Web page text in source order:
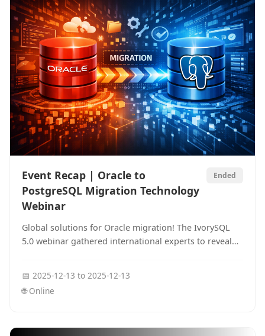
Event Recap | Oracle to
PostgreSQL Migration Technology
Webinar
Ended
Global solutions for Oracle migration! The IvorySQL
5.0 webinar gathered international experts to reveal
index planning.
📅 2025-12-13 to 2025-12-13
🌐Online